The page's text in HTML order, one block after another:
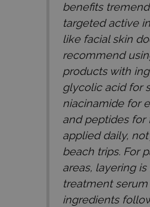
benefits
targeted active
like facial skin
recommend
products with
glycolic acid for
niacinamide for
and peptides for
applied daily,
beach trips. For
areas, layering is
treatment
ingredients